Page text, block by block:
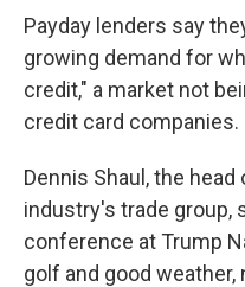
Payday lenders say
growing demand for
credit," a market not
credit card companies.
Dennis Shaul, the
industry's trade group,
conference at Trump
golf and good weather,